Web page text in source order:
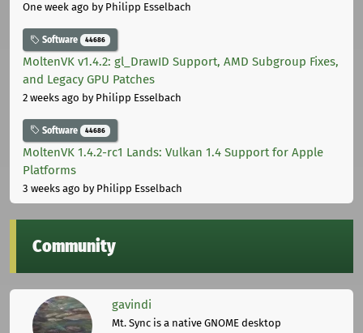
One week ago by Philipp Esselbach
Software 44686
MoltenVK v1.4.2: gl_DrawID Support, AMD Subgroup Fixes,
and Legacy GPU Patches
2 weeks ago by Philipp Esselbach
Software 44686
MoltenVK 1.4.2-rc1 Lands: Vulkan 1.4 Support for Apple
Platforms
3 weeks ago by Philipp Esselbach
Community
gavindi
Mt. Sync is a native GNOME desktop